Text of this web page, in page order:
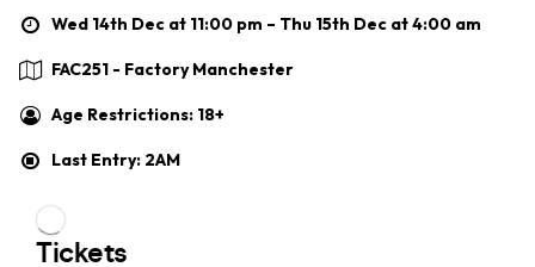
Wed 14th Dec at 11:00 pm – Thu 15th Dec at 4:00 am
FAC251 - Factory Manchester
Age Restrictions: 18+
Last Entry: 2AM